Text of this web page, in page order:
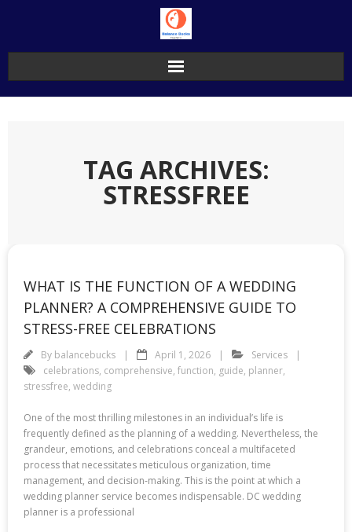
TAG ARCHIVES:
STRESSFREE
WHAT IS THE FUNCTION OF A WEDDING
PLANNER? A COMPREHENSIVE GUIDE TO
STRESS-FREE CELEBRATIONS
By balancebucks April 1, 2026
Services
celebrations, comprehensive, function, guide, planner,
stressfree, wedding
One of the most thrilling milestones in an individual’s life is
frequently defined as the planning of a wedding. Nevertheless, the
grandeur, emotions, and celebrations conceal a multifaceted
process that necessitates meticulous organization, time
management, and decision-making. This is the point at which a
wedding planner service becomes indispensable. DC wedding
planner is a professional